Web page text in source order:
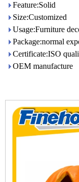
Feature:Solid
Size:Customized
Usage:Furniture
Package:normal
Certificate:ISO
OEM manufacture